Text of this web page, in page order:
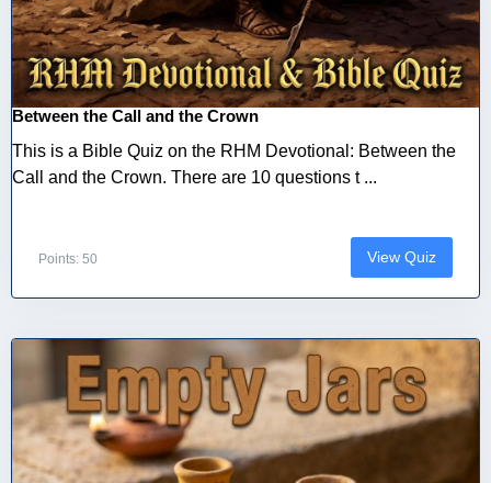
Between the Call and the Crown
This is a Bible Quiz on the RHM Devotional: Between the
Call and the Crown. There are 10 questions t ...
Points: 50 View Quiz